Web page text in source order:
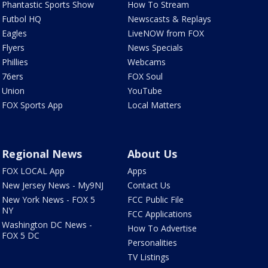
Phantastic Sports Show
Futbol HQ
Eagles
Flyers
Phillies
76ers
Union
FOX Sports App
How To Stream
Newscasts & Replays
LiveNOW from FOX
News Specials
Webcams
FOX Soul
YouTube
Local Matters
Regional News
FOX LOCAL App
New Jersey News - My9NJ
New York News - FOX 5
NY
Washington DC News -
FOX 5 DC
About Us
Apps
Contact Us
FCC Public File
FCC Applications
How To Advertise
Personalities
TV Listings